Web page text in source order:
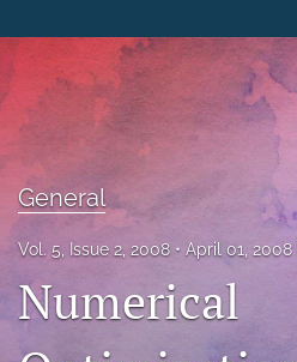
For Authors
Editorial Board
IMAPSource Proceedings
General
Vol. 5, Issue 2, 2008 April 01, 2008
Numerical